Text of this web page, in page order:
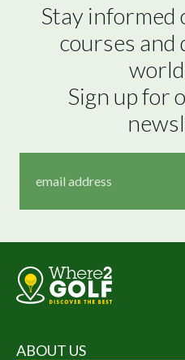
Stay informed
courses
Sign up for
ABOUT US